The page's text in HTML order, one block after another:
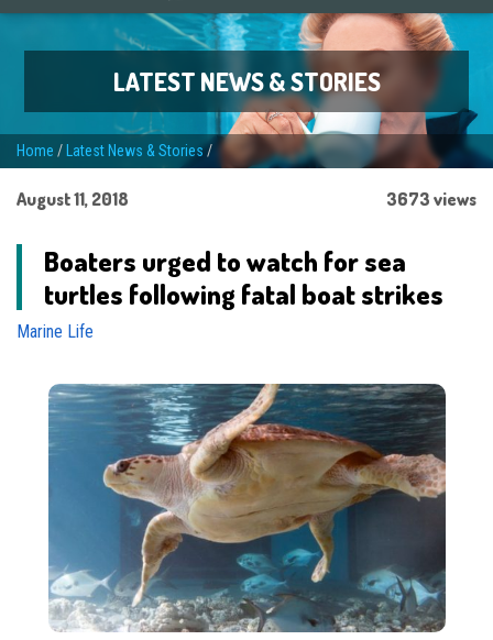
LATEST NEWS & STORIES
Home / Latest News & Stories/
August 11, 2018 3673 views
Boaters urged to watch for sea
turtles following fatal boat strikes
Marine Life